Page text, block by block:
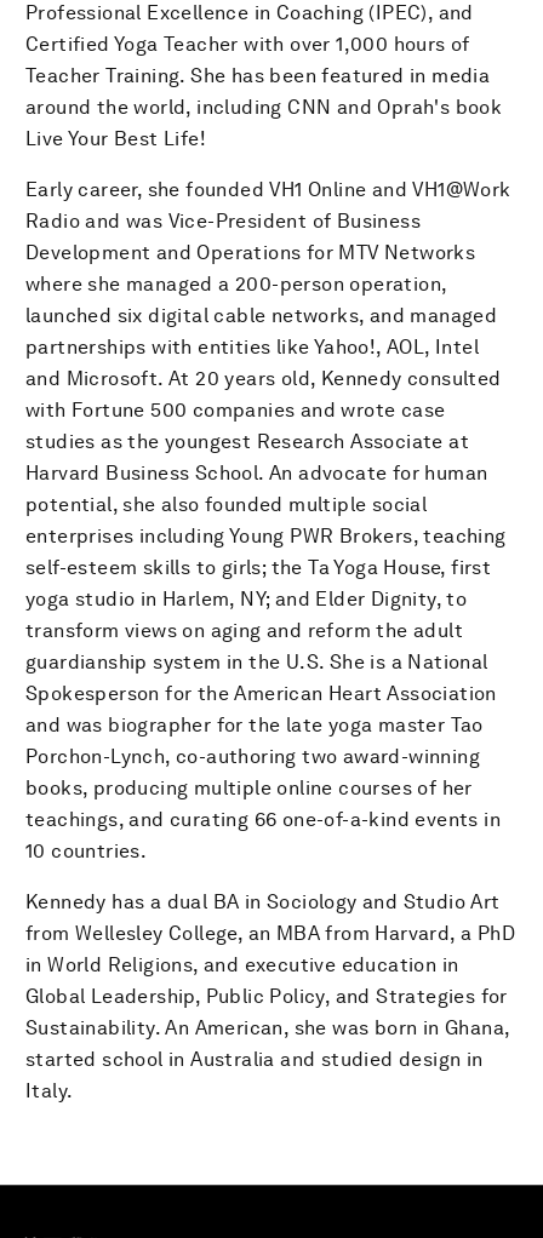
Professional Excellence in Coaching (IPEC), and
Certified Yoga Teacher with over 1,000 hours of
Teacher Training. She has been featured in media
around the world, including CNN and Oprah's book
Live Your Best Life!
Early career, she founded VH1 Online and VH1@Work
Radio and was Vice-President of Business
Development and Operations for MTV Networks
where she managed a 200-person operation,
launched six digital cable networks, and managed
partnerships with entities like Yahoo!, AOL, Intel
and Microsoft. At 20 years old, Kennedy consulted
with Fortune 500 companies and wrote case
studies as the youngest Research Associate at
Harvard Business School. An advocate for human
potential, she also founded multiple social
enterprises including Young PWR Brokers, teaching
self-esteem skills to girls; the Ta Yoga House, first
yoga studio in Harlem, NY; and Elder Dignity, to
transform views on aging and reform the adult
guardianship system in the U.S. She is a National
Spokesperson for the American Heart Association
and was biographer for the late yoga master Tao
Porchon-Lynch, co-authoring two award-winning
books, producing multiple online courses of her
teachings, and curating 66 one-of-a-kind events in
10 countries.
Kennedy has a dual BA in Sociology and Studio Art
from Wellesley College, an MBA from Harvard, a PhD
in World Religions, and executive education in
Global Leadership, Public Policy, and Strategies for
Sustainability. An American, she was born in Ghana,
started school in Australia and studied design in
Italy.